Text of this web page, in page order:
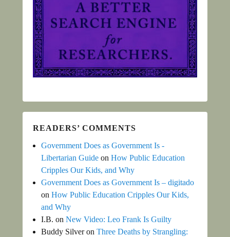
READERS’ COMMENTS
Government Does as Government Is -
Libertarian Guide on How Public Education
Cripples Our Kids, and Why
Government Does as Government Is – digitado
on How Public Education Cripples Our Kids,
and Why
I.B. on New Video: Leo Frank Is Guilty
Buddy Silveron Three Deaths by Strangling: